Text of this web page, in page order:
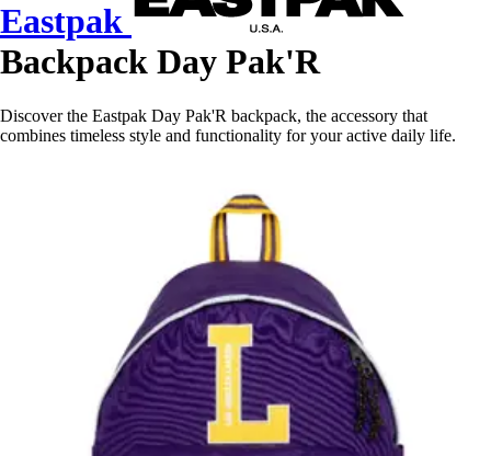
Eastpak
Backpack Day Pak'R
Discover the Eastpak Day Pak'R backpack, the accessory that
combines timeless style and functionality for your active daily life.